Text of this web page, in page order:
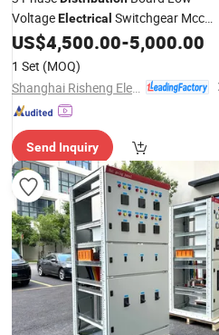
VoltageElectrical Switchgear Mcc
ElectricalControlPanelfor
Commercial
US$4,500.00-5,000.00
1 Set (MOQ)
Send Inquiry